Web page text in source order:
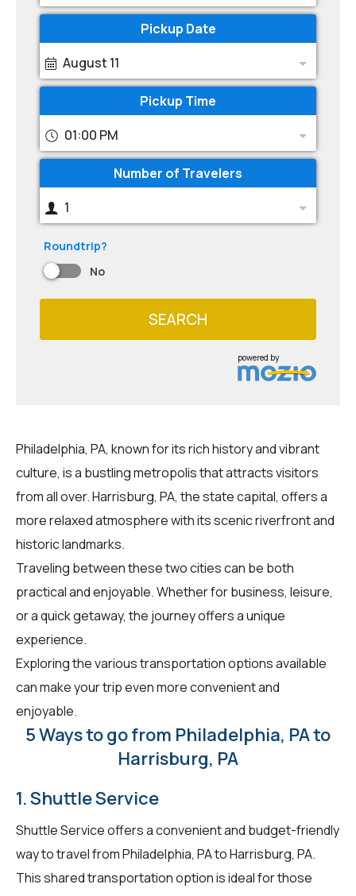
Pickup Date
August 11
Pickup Time
01:00 PM
Number of Travelers
1
Roundtrip?
No
SEARCH
powered by
Philadelphia, PA, known for its rich history and vibrant
culture, is a bustling metropolis that attracts visitors
from all over. Harrisburg, PA, the state capital, offers a
more relaxed atmosphere with its scenic riverfront and
historic landmarks.
Traveling between these two cities can be both
practical and enjoyable. Whether for business, leisure,
or a quick getaway, the journey offers a unique
experience.
Exploring the various transportation options available
can make your trip even more convenient and
enjoyable.
5 Ways to go from Philadelphia, PA to
Harrisburg, PA
1. Shuttle Service
Shuttle Service offers a convenient and budget-friendly
way to travel from Philadelphia, PA to Harrisburg, PA.
This shared transportation option is ideal for those